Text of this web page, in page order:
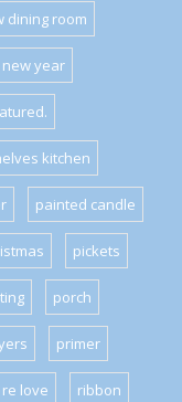
dining room
new year
kitchen
painted candle
pickets
porch
primer
re love ribbon